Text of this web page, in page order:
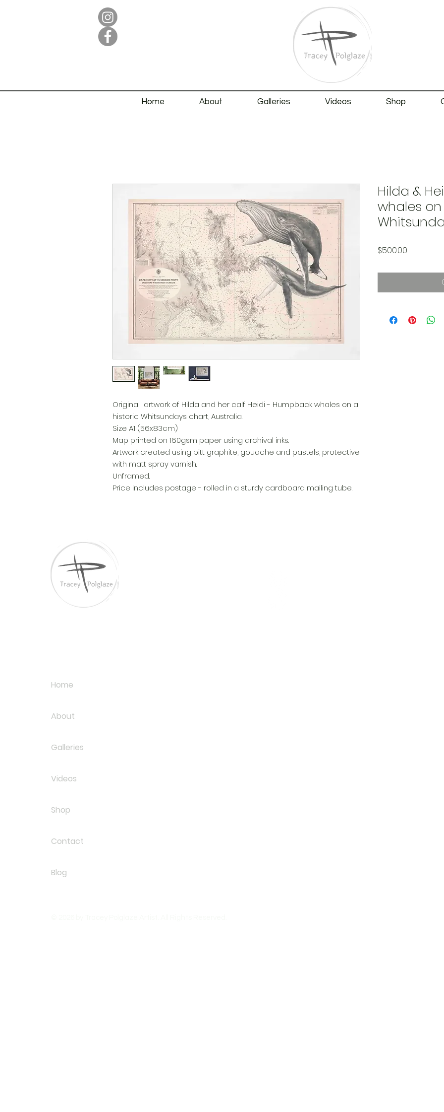
Home About Galleries Videos Shop
Original artwork of Hilda and her calf Heidi - Humpback whales on a
historic Whitsundays chart, Australia.
Size A1 (56x83cm)
Map printed on 160gsm paper using archival inks.
Artwork created using pitt graphite, gouache and pastels, protective
with matt spray varnish.
Unframed.
Price includes postage - rolled in a sturdy cardboard mailing tube.
Hilda &
whales
$500.00
Home
About
Galleries
Videos
Shop
Contact
Blog